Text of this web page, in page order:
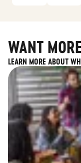
WANT
LEARN MORE ABOUT